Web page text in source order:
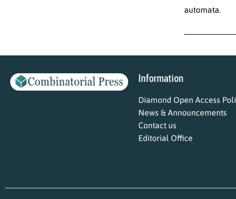
automata.
Information
Diamond Open Access
News & Announcements
Contact us
Editorial Office